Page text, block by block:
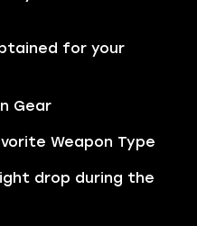
for your
Gear
Weapon Type
drop during the